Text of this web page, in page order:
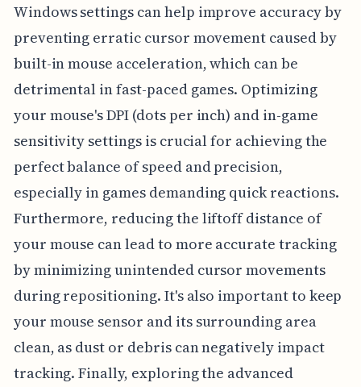
Windows settings can help improve accuracy by
preventing erratic cursor movement caused by
built-in mouse acceleration, which can be
detrimental in fast-paced games. Optimizing
your mouse's DPI (dots per inch) and in-game
sensitivity settings is crucial for achieving the
perfect balance of speed and precision,
especially in games demanding quick reactions.
Furthermore, reducing the liftoff distance of
your mouse can lead to more accurate tracking
by minimizing unintended cursor movements
during repositioning. It's also important to keep
your mouse sensor and its surrounding area
clean, as dust or debris can negatively impact
tracking. Finally, exploring the advanced